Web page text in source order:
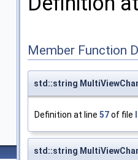
Member Function
std::string
Definition at line 57of file
std::string